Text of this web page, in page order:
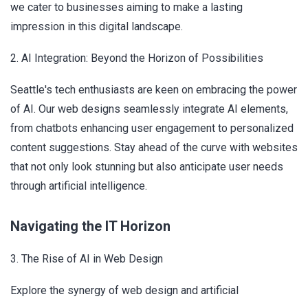
we cater to businesses aiming to make a lasting
impression in this digital landscape.
2. AI Integration: Beyond the Horizon of Possibilities
Seattle's tech enthusiasts are keen on embracing the power
of AI. Our web designs seamlessly integrate AI elements,
from chatbots enhancing user engagement to personalized
content suggestions. Stay ahead of the curve with websites
that not only look stunning but also anticipate user needs
through artificial intelligence.
Navigating the IT Horizon
3. The Rise of AI in Web Design
Explore the synergy of web design and artificial